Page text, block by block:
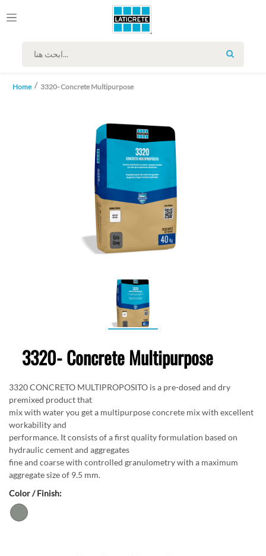
SEARCH
Home 3320- Concrete Multipurpose
3320- Concrete Multipurpose
3320 CONCRETO MULTIPROPOSITO is a pre-dosed and dry
premixed product that
mix with water you get a multipurpose concrete mix with excellent
workability and
performance. It consists of a first quality formulation based on
hydraulic cement and aggregates
fine and coarse with controlled granulometry with a maximum
aggregate size of 9.5 mm.
Color / Finish: